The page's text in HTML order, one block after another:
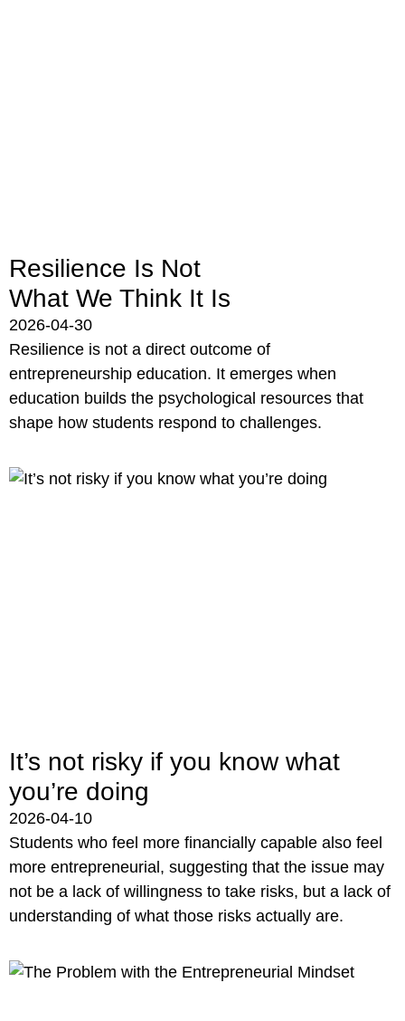
Resilience Is Not
What We Think It Is
2026-04-30
Resilience is not a direct outcome of
entrepreneurship education. It emerges when
education builds the psychological resources that
shape how students respond to challenges.
It’s not risky if you know what
you’re doing
2026-04-10
Students who feel more financially capable also feel
more entrepreneurial, suggesting that the issue may
not be a lack of willingness to take risks, but a lack of
understanding of what those risks actually are.